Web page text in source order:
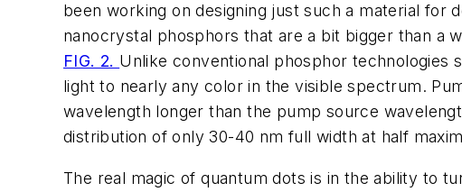
been working on designing just such a material for
nanocrystal phosphors that are a bit bigger than a
FIG. 2. Unlike conventional phosphor technologies
light to nearly any color in the visible spectrum.
wavelength longer than the pump source
distribution of only 30-40 nm full width at half
The real magic of quantum dots is in the ability to